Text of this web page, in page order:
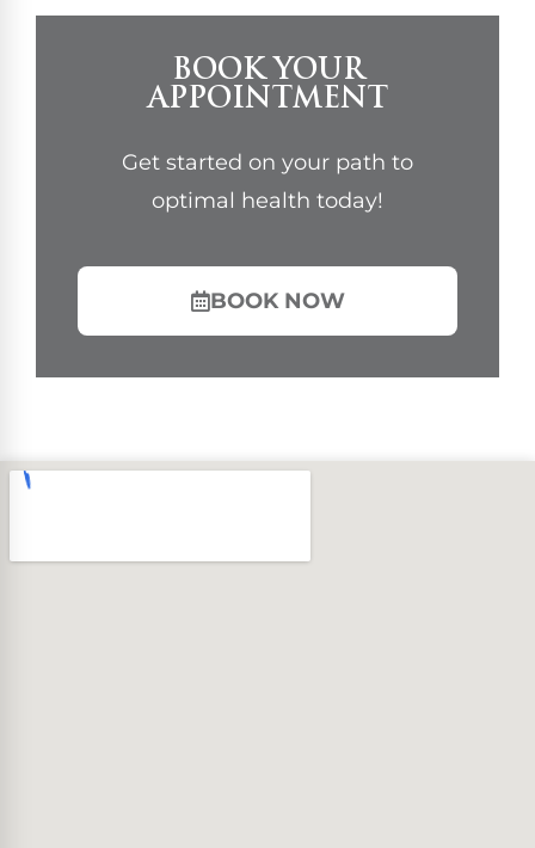
BOOK YOUR
APPOINTMENT
Get started on your path to
optimal health today!
BOOK NOW